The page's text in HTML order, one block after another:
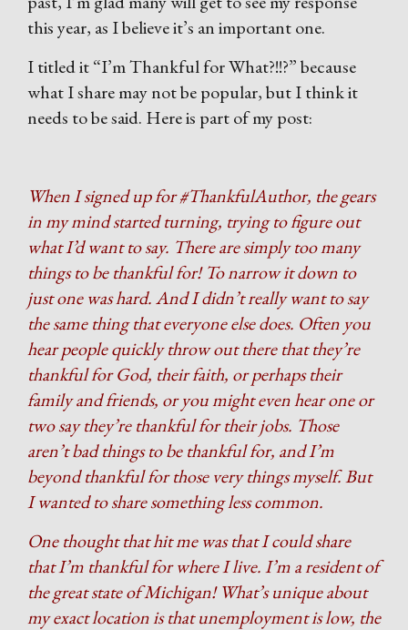
this year, as I believe it’s an important one.
I titled it “I’m Thankful for What?!!?” because
what I share may not be popular, but I think it
needs to be said. Here is part of my post:
When I signed up for #ThankfulAuthor, the gears
in my mind started turning, trying to figure out
what I’d want to say. There are simply too many
things to be thankful for! To narrow it down to
just one was hard. And I didn’t really want to say
the same thing that everyone else does. Often you
hear people quickly throw out there that they’re
thankful for God, their faith, or perhaps their
family and friends, or you might even hear one or
two say they’re thankful for their jobs. Those
aren’t bad things to be thankful for, and I’m
beyond thankful for those very things myself. But
I wanted to share something less common.
One thought that hit me was that I could share
that I’m thankful for where I live. I’m a resident of
the great state of Michigan! What’s unique about
my exact location is that unemployment is low, the